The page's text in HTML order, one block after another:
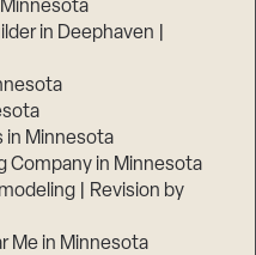
in Deephaven |
in Minnesota
Company in Minnesota
| Revision by
Me in Minnesota